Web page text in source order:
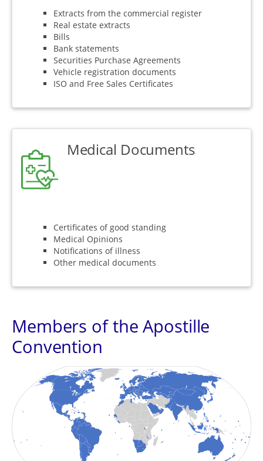
Extracts from the commercial register
Real estate extracts
Bills
Bank statements
Securities Purchase Agreements
Vehicle registration documents
ISO and Free Sales Certificates
Medical Documents
Certificates of good standing
Medical Opinions
Notifications of illness
Other medical documents
Members of the Apostille
Convention